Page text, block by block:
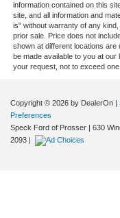
information contained on this
site, and all information and
is" without warranty of any
prior sale. Price does not
shown at different locations
be made available to you at our
your request, not to exceed one
Copyright © 2026 by DealerOn |
Preferences
Speck Ford of Prosser | 630
2093 |